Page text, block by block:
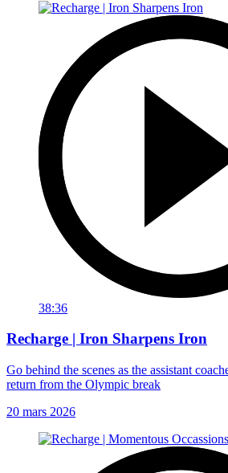
38:36
Recharge | Iron Sharpens Iron
Go behind the scenes as the assistant
return from the Olympic break
20 mars 2026